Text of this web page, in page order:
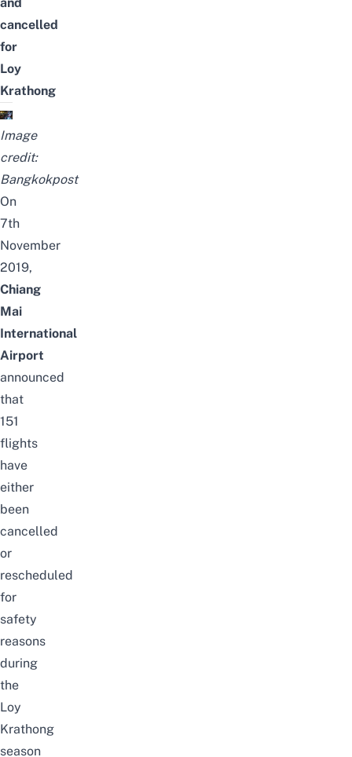
and
cancelled
for
Loy
Krathong
Image
credit:
Bangkokpost
On
7th
November
2019,
Chiang
Mai
International
Airport
announced
that
151
flights
have
either
been
cancelled
or
rescheduled
for
safety
reasons
during
the
Loy
Krathong
season